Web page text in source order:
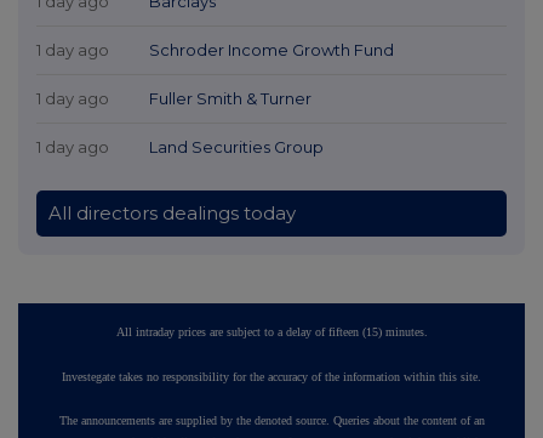
1 day ago Schroder Income Growth Fund
1 day ago Fuller Smith & Turner
1 day ago Land Securities Group
All directors dealings today
All intraday prices are subject to a delay of fifteen (15) minutes.
Investegate takes no responsibility for the accuracy of the information within this site.
The announcements are supplied by the denoted source. Queries about the content of an